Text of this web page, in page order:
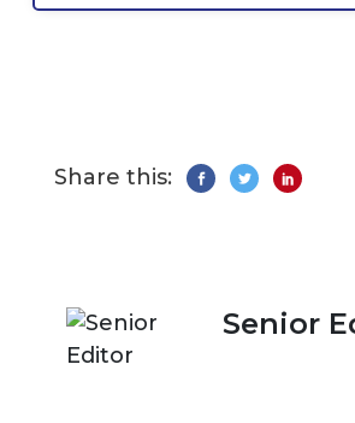
Share this:
Senior